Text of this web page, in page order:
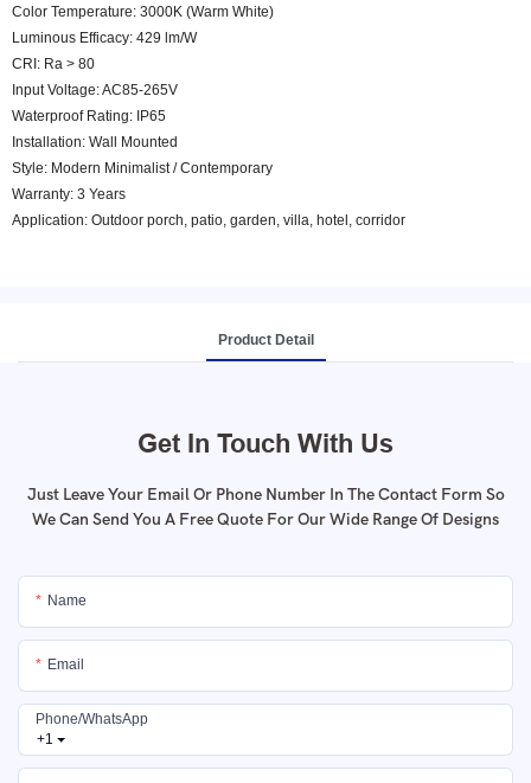
Color Temperature: 3000K (Warm White)
Luminous Efficacy: 429 lm/W
CRI: Ra > 80
Input Voltage: AC85-265V
Waterproof Rating: IP65
Installation: Wall Mounted
Style: Modern Minimalist / Contemporary
Warranty: 3 Years
Application: Outdoor porch, patio, garden, villa, hotel, corridor
Product Detail
Get In Touch With Us
Just Leave Your Email Or Phone Number In The Contact Form So
We Can Send You A Free Quote For Our Wide Range Of Designs
Name
Email
+1
Phone/whatsApp